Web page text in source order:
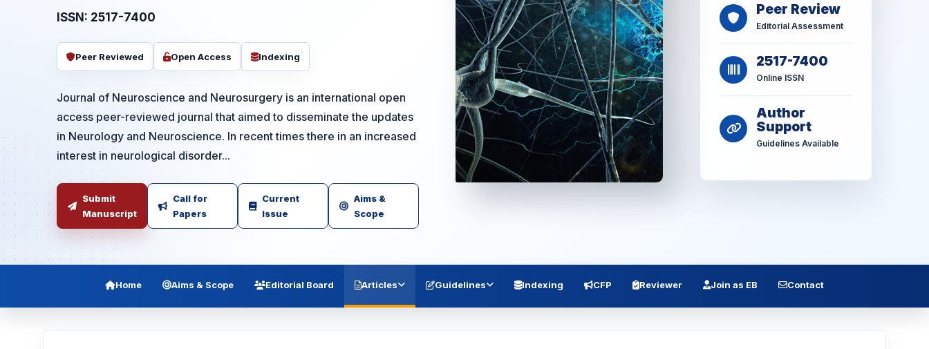
ISSN: 2517-7400
Peer Reviewed Open Access Indexing
Journal of Neuroscience and Neurosurgery is an international open
access peer-reviewed journal that aimed to disseminate the updates
in Neurology and Neuroscience. In recent times there in an increased
interest in neurological disorder...
Submit
Manuscript
Call for
Papers
Current
Issue
Aims &
Scope
Peer Review
Editorial Assessment
2517-7400
Online ISSN
Author
Support
Guidelines Available
Home Aims & Scope Editorial Board Articles Guidelines Indexing CFP Reviewer Join as EB Contact